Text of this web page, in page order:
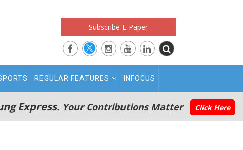
Subscribe E-Paper
REGULAR FEATURES INFOCUS
Express. Your Contributions Matter Click Here